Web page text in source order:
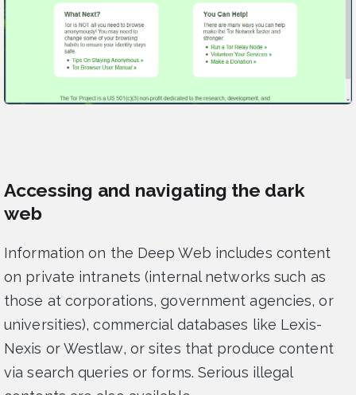
Accessing and navigating the dark
web
Information on the Deep Web includes content
on private intranets (internal networks such as
those at corporations, government agencies, or
universities), commercial databases like Lexis-
Nexis or Westlaw, or sites that produce content
via search queries or forms. Serious illegal